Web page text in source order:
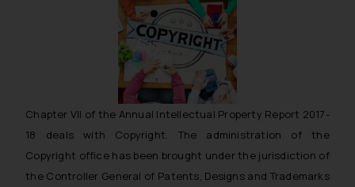
Chapter VII of the Annual Intellectual Property Report 2017-
18 deals with Copyright. The administration of the
Copyright office has been brought under the jurisdiction of
the Controller General of Patents, Designs and Trademarks